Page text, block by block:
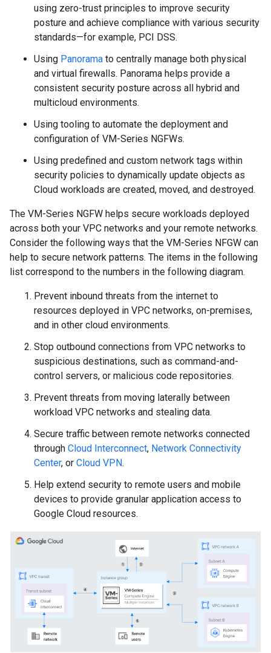
using zero-trust principles to improve security
posture and achieve compliance with various security
standards—for example, PCI DSS.
Using Panorama to centrally manage both physical
and virtual firewalls. Panorama helps provide a
consistent security posture across all hybrid and
multicloud environments.
Using tooling to automate the deployment and
configuration of VM-Series NGFWs.
Using predefined and custom network tags within
security policies to dynamically update objects as
Cloud workloads are created, moved, and destroyed.
The VM-Series NGFW helps secure workloads deployed
across both your VPC networks and your remote networks.
Consider the following ways that the VM-Series NFGW can
help to secure network patterns. The items in the following
list correspond to the numbers in the following diagram.
Prevent inbound threats from the internet to
resources deployed in VPC networks, on-premises,
and in other cloud environments.
Stop outbound connections from VPC networks to
suspicious destinations, such as command-and-
control servers, or malicious code repositories.
Prevent threats from moving laterally between
workload VPC networks and stealing data.
Secure traffic between remote networks connected
through Cloud Interconnect, Network Connectivity
Center, or Cloud VPN.
Help extend security to remote users and mobile
devices to provide granular application access to
Google Cloud resources.